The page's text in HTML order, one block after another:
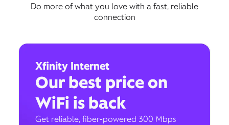
Do more of what you love with a fast, reliable
connection
Xfinity Internet
Our best price on
WiFi is back
Get reliable, fiber-powered 300 Mbps